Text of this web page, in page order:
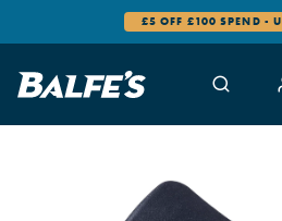
£5 OFF £100 SPEND -